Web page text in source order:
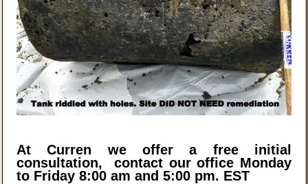
At Curren we offer a free initial
consultation, contact our office Monday
to Friday 8:00 am and 5:00 pm. EST